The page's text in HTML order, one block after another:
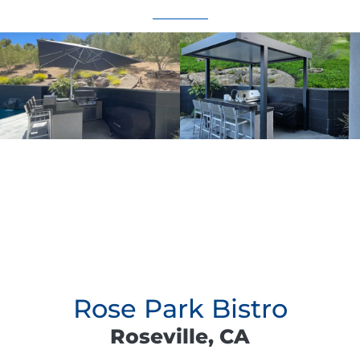
Rose Park Bistro
Roseville, CA